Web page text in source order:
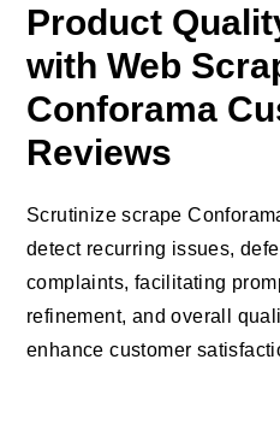
Product
with Web
Conforama
Reviews
Scrutinize scrape
detect recurring issues,
complaints, facilitating
refinement, and overall
enhance customer